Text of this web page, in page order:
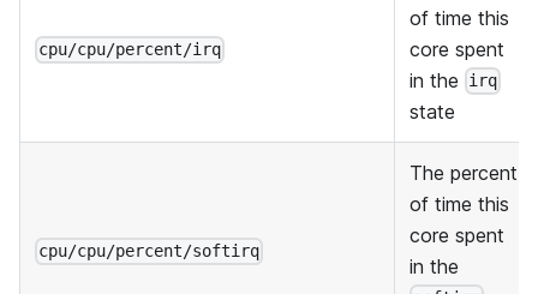
cpu/cpu/percent/irq
of time this
core spent
in the
irq
state
cpu/cpu/percent/softirq
The percent
of time this
core spent
in the